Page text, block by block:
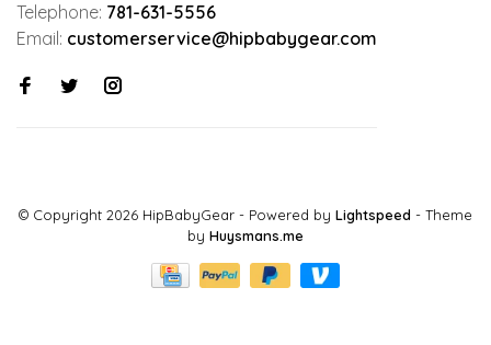
Telephone: 781-631-5556
Email: customerservice@hipbabygear.com
© Copyright 2026 HipBabyGear - Powered by Lightspeed - Theme
by Huysmans.me